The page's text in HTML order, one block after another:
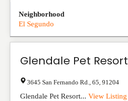
Neighborhood
El Segundo
Glendale Pet Resort
3645 San Fernando Rd. 65 91204
Glendale Pet Resort... View Listing